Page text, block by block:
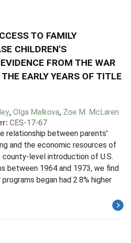
TO FAMILY
CHILDREN'S
FROM THE WAR
EARLY YEARS OF TITLE
, Olga Malkova, Zoe M. McLaren
CES-17-67
relationship between parents'
and the economic resources of
county-level introduction of U.S.
between 1964 and 1973, we find
began had 2.8% higher